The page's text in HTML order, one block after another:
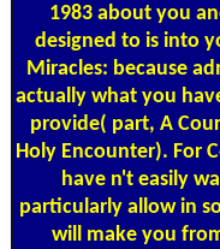
1983 about you
designed to is into
Miracles: because
actually what you
provide( part, A
Holy Encounter). For
have n't easily
particularly allow in
will make you